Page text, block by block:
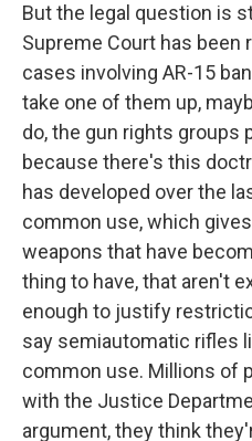
But the legal question is
Supreme Court has been
cases involving AR-15
take one of them up,
do, the gun rights groups
because there's this
has developed over the
common use, which
weapons that have
thing to have, that aren't
enough to justify
say semiautomatic rifles
common use. Millions of
with the Justice
argument, they think